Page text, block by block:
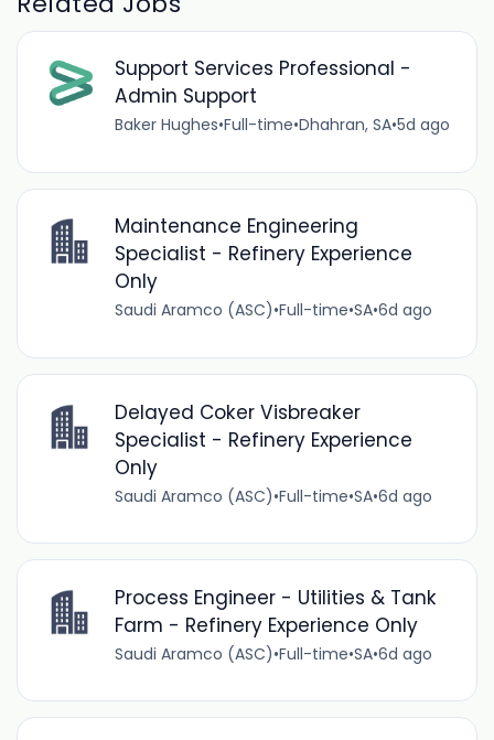
Support Services Professional -
Admin Support
Baker Hughes•Full-time•Dhahran, SA•5d ago
Maintenance Engineering
Specialist - Refinery Experience
Only
Saudi Aramco (ASC)•Full-time•SA•6d ago
Delayed Coker Visbreaker
Specialist - Refinery Experience
Only
Saudi Aramco (ASC)•Full-time•SA•6d ago
Process Engineer - Utilities & Tank
Farm - Refinery Experience Only
Saudi Aramco (ASC)•Full-time•SA•6d ago